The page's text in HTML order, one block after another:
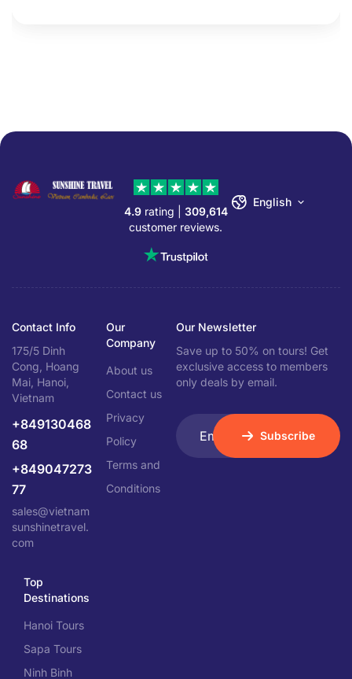
4.9rating | 309,614
customer reviews.
English
Contact Info
175/5 Dinh
Cong, Hoang
Mai, Hanoi,
Vietnam
+849130468
68
+849047273
77
sales@vietnam
sunshinetravel.
com
Our
Company
About us
Contact us
Privacy
Policy
Terms and
Conditions
Top
Destinations
Hanoi Tours
Sapa Tours
Ninh Binh
Our Newsletter
Save up to 50% on tours! Get
exclusive access to members
only deals by email.
Subscribe